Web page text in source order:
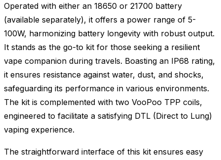
Operated with either an 18650 or 21700 battery
(available separately), it offers a power range of 5-
100W, harmonizing battery longevity with robust output.
It stands as the go-to kit for those seeking a resilient
vape companion during travels. Boasting an IP68 rating,
it ensures resistance against water, dust, and shocks,
safeguarding its performance in various environments.
The kit is complemented with two VooPoo TPP coils,
engineered to facilitate a satisfying DTL (Direct to Lung)
vaping experience.
The straightforward interface of this kit ensures easy